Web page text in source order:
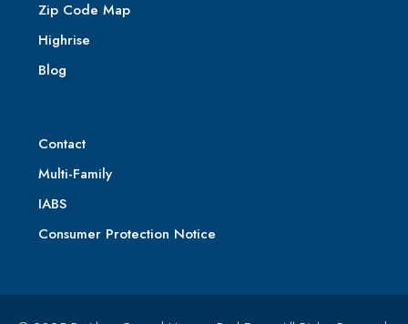
Zip Code Map
Highrise
Blog
Contact
Multi-Family
IABS
Consumer Protection Notice